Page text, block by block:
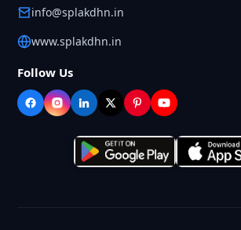
info@splakdhn.in
www.splakdhn.in
Follow Us